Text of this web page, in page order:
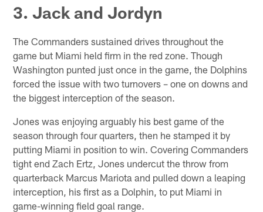
3. Jack and Jordyn
The Commanders sustained drives throughout the
game but Miami held firm in the red zone. Though
Washington punted just once in the game, the Dolphins
forced the issue with two turnovers – one on downs and
the biggest interception of the season.
Jones was enjoying arguably his best game of the
season through four quarters, then he stamped it by
putting Miami in position to win. Covering Commanders
tight end Zach Ertz, Jones undercut the throw from
quarterback Marcus Mariota and pulled down a leaping
interception, his first as a Dolphin, to put Miami in
game-winning field goal range.